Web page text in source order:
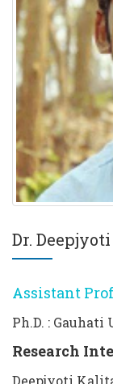
Dr.
Assistant
Ph.D. :
Research
Deepjyoti